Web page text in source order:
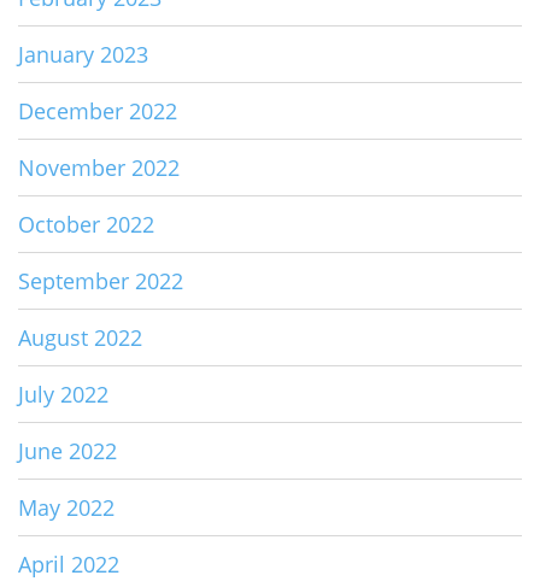
January 2023
December 2022
November 2022
October 2022
September 2022
August 2022
July 2022
June 2022
May 2022
April 2022